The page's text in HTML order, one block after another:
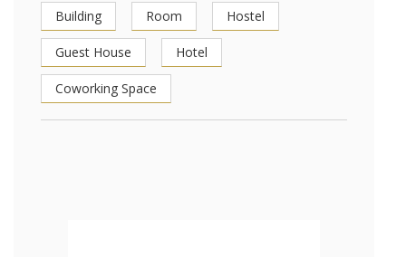
Building Room Hostel
Guest House Hotel
Coworking Space